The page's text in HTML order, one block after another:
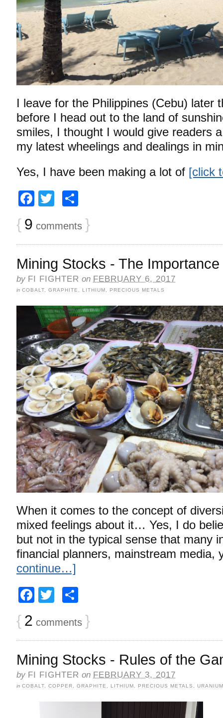
I leave for the Philippines (Cebu) later
before I head out to the land of
smiles, I thought I would give readers
my latest wheelings and dealings in
Yes, I have been making a lot of [click
Facebook
Twitter
{ 9 comments }
Mining Stocks - The
by FI FIGHTER on FEBRUARY 6, 2017
in COBALT GRAPHITE LITHIUM PRECIOUS METALS
When it comes to the concept of
mixed feelings about it… Yes, I do
but not in the typical sense that many
financial planners, mainstream media,
continue…]
Facebook
Twitter
{ 2 comments }
Mining Stocks - Rules of the
by FI FIGHTER on FEBRUARY 3, 2017
in COBALT, COPPER, GRAPHITE , LITHIUM , PRECIOUS METALS , URANIUM